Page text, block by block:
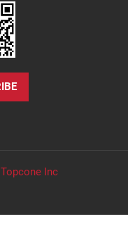
Topcone Inc